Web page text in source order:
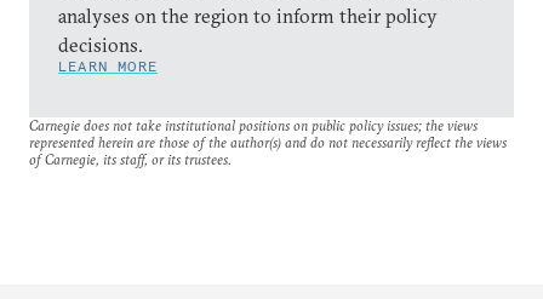
analyses on the region to inform their policy
decisions.
LEARN MORE
Carnegie does not take institutional positions on public policy issues; the views
represented herein are those of the author(s) and do not necessarily reflect the views
of Carnegie, its staff, or its trustees.